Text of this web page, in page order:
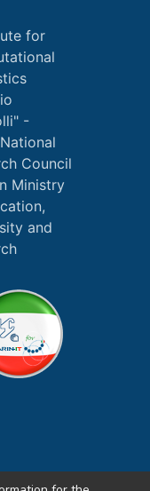
for
-
Council
Ministry
and